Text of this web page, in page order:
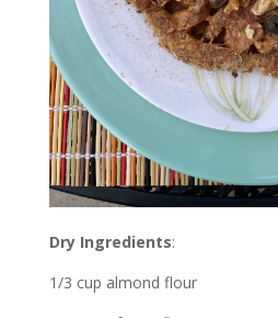
Dry Ingredients:
1/3 cup almond flour